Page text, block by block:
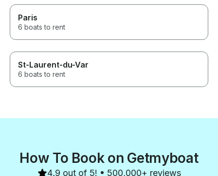
Paris
6 boats to rent
St-Laurent-du-Var
6 boats to rent
How To Book on Getmyboat
4.9 out of 5! • 500,000+ reviews